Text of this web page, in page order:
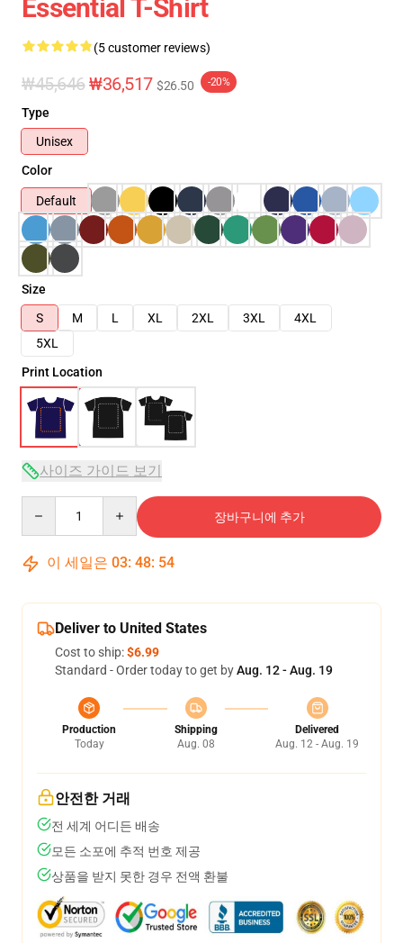
Essential T-Shirt
(5 customer reviews)
₩45,646₩36,517 $26.50 -20%
Type
Unisex
Color
Default
Size
S
M L XL 2XL 3XL
4XL
5XL
Print Location
사이즈 가이드 보기
장바구니에 추가
이 세일은 03: 48: 54
Deliver to United States
Cost to ship:$6.99
Standard - Order today to get byAug. 12 - Aug. 19
Production
Today
Shipping
Aug. 08
Delivered
Aug. 12 - Aug. 19
안전한 거래
전 세계 어디든 배송
모든 소포에 추적 번호 제공
상품을 받지 못한 경우 전액 환불